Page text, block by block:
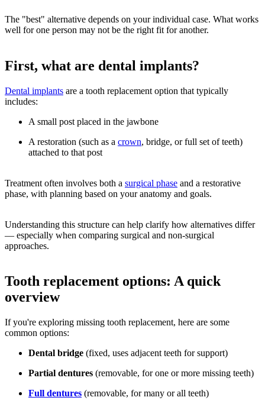
The "best" alternative depends on your individual case. What works
well for one person may not be the right fit for another.
First, what are dental implants?
Dental implants are a tooth replacement option that typically
includes:
A small post placed in the jawbone
A restoration (such as a crown, bridge, or full set of teeth)
attached to that post
Treatment often involves both a surgical phase and a restorative
phase, with planning based on your anatomy and goals.
Understanding this structure can help clarify how alternatives differ
— especially when comparing surgical and non-surgical
approaches.
Tooth replacement options: A quick
overview
If you're exploring missing tooth replacement, here are some
common options:
Dental bridge (fixed, uses adjacent teeth for support)
Partial dentures (removable, for one or more missing teeth)
Full dentures (removable, for many or all teeth)